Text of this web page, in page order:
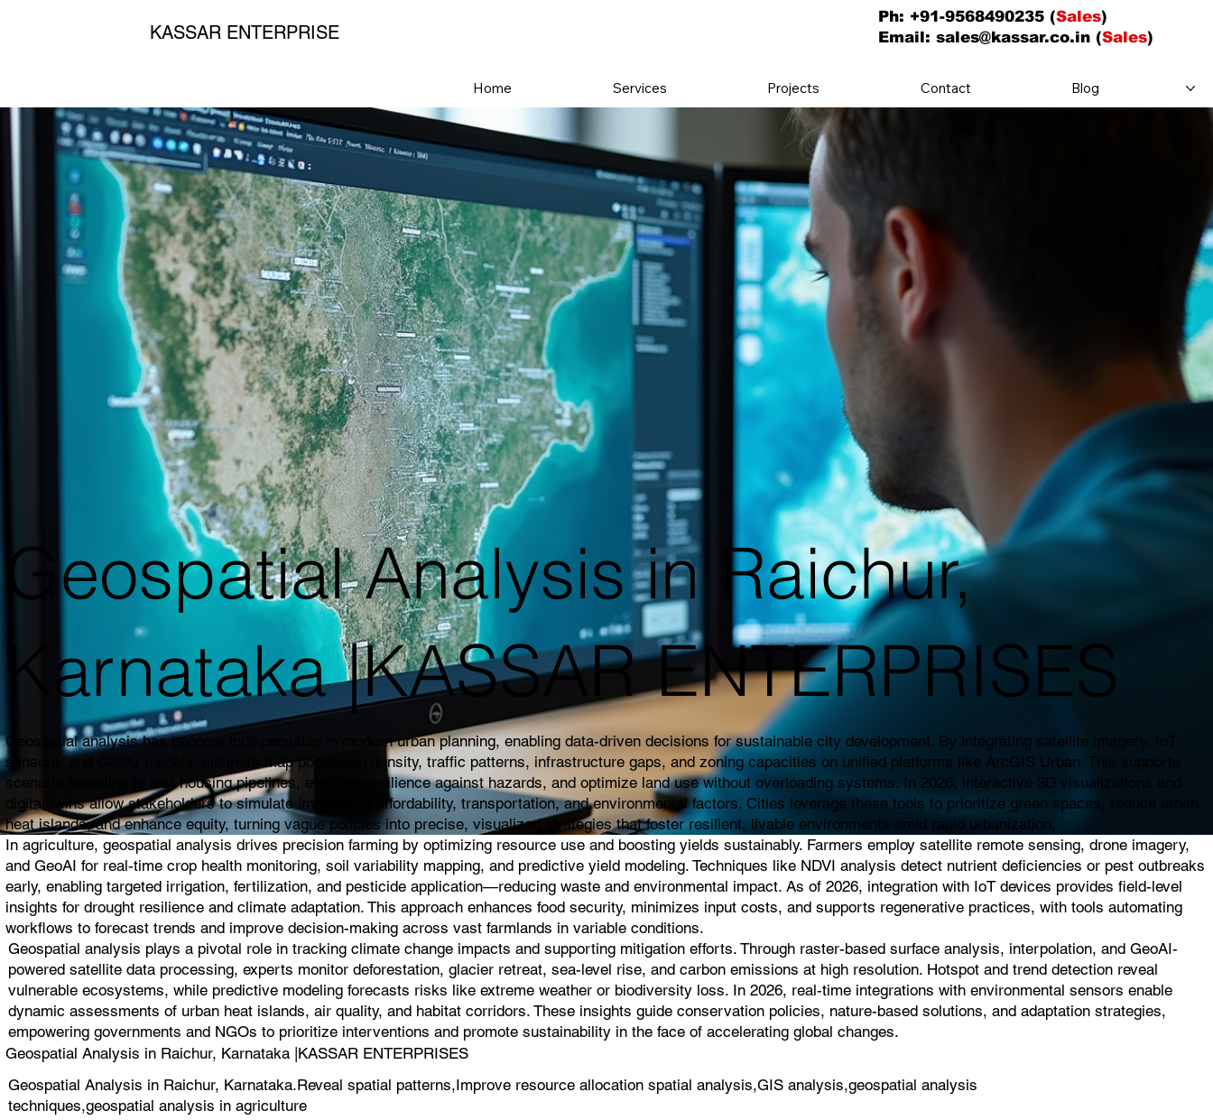
KASSAR ENTERPRISE
Home Services Projects Contact Blog
Ph: +91-9568490235 (Sales)
Email: sales@kassar.co.in(Sales)
Geospatial Analysis in Raichur,
Karnataka |KASSAR ENTERPRISES
Geospatial analysis has become indispensable in modern urban planning, enabling data-driven decisions for sustainable city development. By integrating satellite imagery, IoT
sensors, and GeoAI models, planners map population density, traffic patterns, infrastructure gaps, and zoning capacities on unified platforms like ArcGIS Urban. This supports
scenario modeling to test housing pipelines, evaluate resilience against hazards, and optimize land use without overloading systems. In 2026, interactive 3D visualizations and
digital twins allow stakeholders to simulate impacts on affordability, transportation, and environmental factors. Cities leverage these tools to prioritize green spaces, reduce urban
heat islands, and enhance equity, turning vague policies into precise, visualized strategies that foster resilient, livable environments amid rapid urbanization.
In agriculture, geospatial analysis drives precision farming by optimizing resource use and boosting yields sustainably. Farmers employ satellite remote sensing, drone imagery,
and GeoAI for real-time crop health monitoring, soil variability mapping, and predictive yield modeling. Techniques like NDVI analysis detect nutrient deficiencies or pest outbreaks
early, enabling targeted irrigation, fertilization, and pesticide application—reducing waste and environmental impact. As of 2026, integration with IoT devices provides field-level
insights for drought resilience and climate adaptation. This approach enhances food security, minimizes input costs, and supports regenerative practices, with tools automating
workflows to forecast trends and improve decision-making across vast farmlands in variable conditions.
Geospatial analysis plays a pivotal role in tracking climate change impacts and supporting mitigation efforts. Through raster-based surface analysis, interpolation, and GeoAI-
powered satellite data processing, experts monitor deforestation, glacier retreat, sea-level rise, and carbon emissions at high resolution. Hotspot and trend detection reveal
vulnerable ecosystems, while predictive modeling forecasts risks like extreme weather or biodiversity loss. In 2026, real-time integrations with environmental sensors enable
dynamic assessments of urban heat islands, air quality, and habitat corridors. These insights guide conservation policies, nature-based solutions, and adaptation strategies,
empowering governments and NGOs to prioritize interventions and promote sustainability in the face of accelerating global changes.
Geospatial Analysis in Raichur, Karnataka |KASSAR ENTERPRISES
Geospatial Analysis in Raichur, Karnataka.Reveal spatial patterns,Improve resource allocation spatial analysis,GIS analysis,geospatial analysis
techniques,geospatial analysis in agriculture